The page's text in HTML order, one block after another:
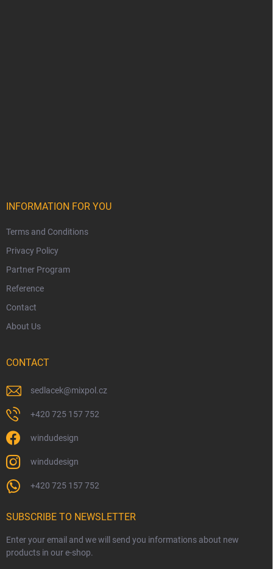
INFORMATION FOR YOU
Terms and Conditions
Privacy Policy
Partner Program
Reference
Contact
About Us
CONTACT
sedlacek@mixpol.cz
+420 725 157 752
windudesign
windudesign
+420 725 157 752
SUBSCRIBE TO NEWSLETTER
Enter your email and we will send you informations about new
products in our e-shop.